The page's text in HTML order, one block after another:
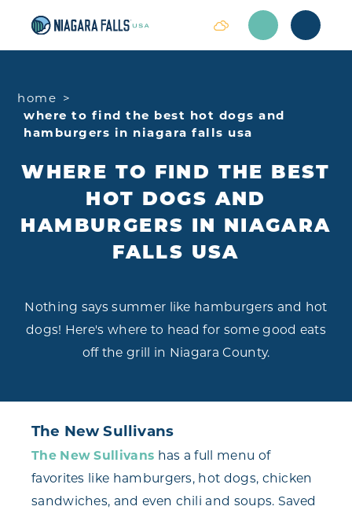
Skip to content
home
where to find the best hot dogs and
hamburgers in niagara falls usa
WHERE TO FIND THE BEST
HOT DOGS AND
HAMBURGERS IN NIAGARA
FALLS USA
Nothing says summer like hamburgers and hot
dogs! Here's where to head for some good eats
off the grill in Niagara County.
The New Sullivans
The New Sullivans has a full menu of
favorites like hamburgers, hot dogs, chicken
sandwiches, and even chili and soups. Saved